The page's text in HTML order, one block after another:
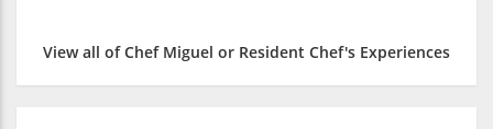
View all of Chef Miguel or Resident Chef's Experiences